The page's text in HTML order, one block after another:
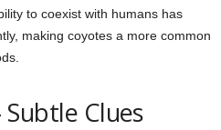
to coexist with humans has
making coyotes a more common
Clues